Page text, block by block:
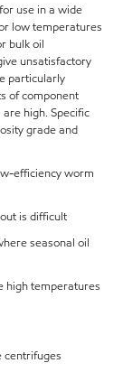
use in a wide
low temperatures
bulk oil
unsatisfactory
particularly
of component
high. Specific
grade and
efficiency worm
is difficult
seasonal oil
high temperatures